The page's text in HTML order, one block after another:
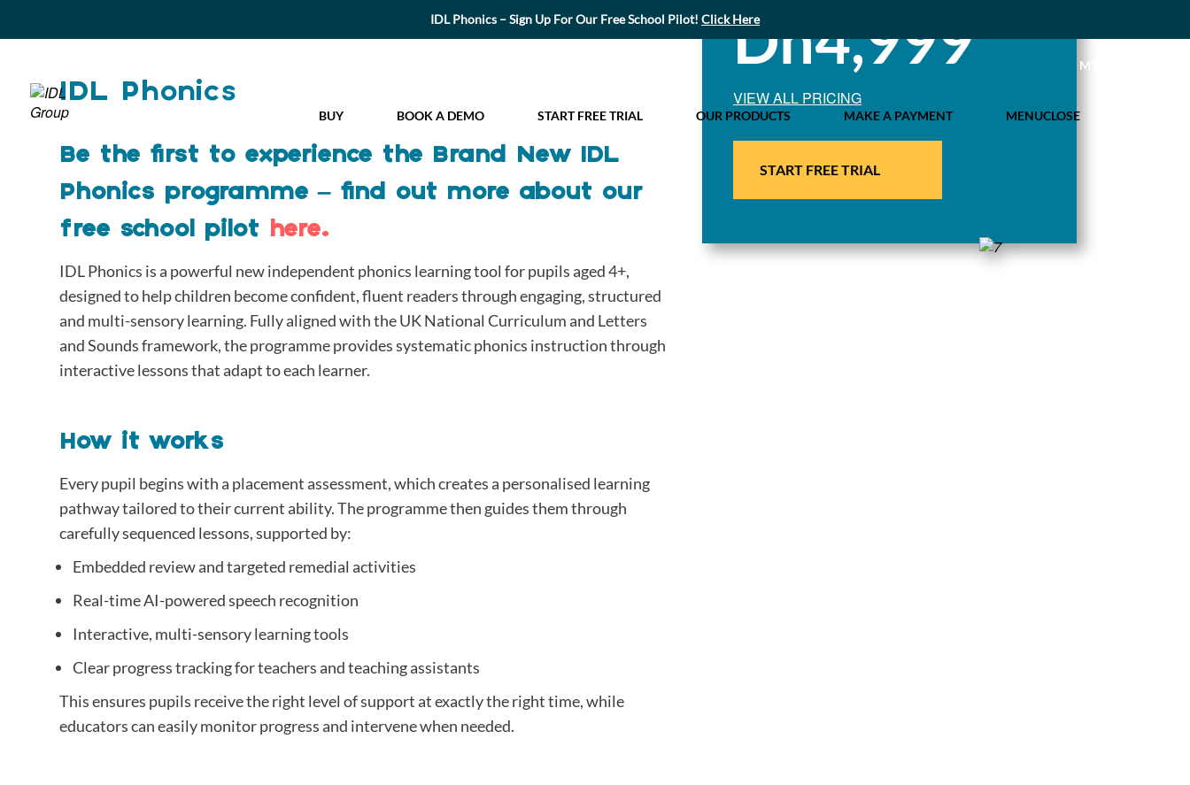
IDL Phonics – Sign Up For Our Free School Pilot! Click Here
MY IDL LOGIN
BUY BOOK A DEMO START FREE TRIAL OUR PRODUCTS MAKE A PAYMENT MENUCLOSE
IDL Phonics
Be the first to experience the Brand New IDL
Phonics programme – find out more about our
free school pilot here.
IDL Phonics is a powerful new independent phonics learning tool for pupils aged 4+,
designed to help children become confident, fluent readers through engaging, structured
and multi-sensory learning. Fully aligned with the UK National Curriculum and Letters
and Sounds framework, the programme provides systematic phonics instruction through
interactive lessons that adapt to each learner.
How it works
Every pupil begins with a placement assessment, which creates a personalised learning
pathway tailored to their current ability. The programme then guides them through
carefully sequenced lessons, supported by:
Embedded review and targeted remedial activities
Real-time AI-powered speech recognition
Interactive, multi-sensory learning tools
Clear progress tracking for teachers and teaching assistants
This ensures pupils receive the right level of support at exactly the right time, while
educators can easily monitor progress and intervene when needed.
Dh4,999
VIEW ALL PRICING
START FREE TRIAL